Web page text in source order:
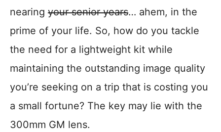
nearing your senior years… ahem, in the
prime of your life. So, how do you tackle
the need for a lightweight kit while
maintaining the outstanding image quality
you’re seeking on a trip that is costing you
a small fortune? The key may lie with the
300mm GM lens.